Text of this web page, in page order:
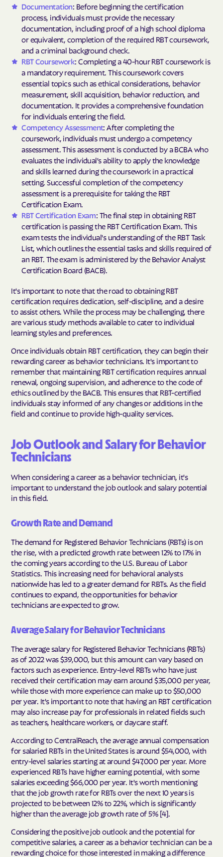
Documentation: Before beginning the certification
process, individuals must provide the necessary
documentation, including proof of a high school diploma
or equivalent, completion of the required RBT coursework,
and a criminal background check.
RBT Coursework: Completing a 40-hour RBT coursework is
a mandatory requirement. This coursework covers
essential topics such as ethical considerations, behavior
measurement, skill acquisition, behavior reduction, and
documentation. It provides a comprehensive foundation
for individuals entering the field.
Competency Assessment: After completing the
coursework, individuals must undergo a competency
assessment. This assessment is conducted by a BCBA who
evaluates the individual's ability to apply the knowledge
and skills learned during the coursework in a practical
setting. Successful completion of the competency
assessment is a prerequisite for taking the RBT
Certification Exam.
RBT Certification Exam: The final step in obtaining RBT
certification is passing the RBT Certification Exam. This
exam tests the individual's understanding of the RBT Task
List, which outlines the essential tasks and skills required of
an RBT. The exam is administered by the Behavior Analyst
Certification Board (BACB).
It's important to note that the road to obtaining RBT
certification requires dedication, self-discipline, and a desire
to assist others. While the process may be challenging, there
are various study methods available to cater to individual
learning styles and preferences.
Once individuals obtain RBT certification, they can begin their
rewarding career as behavior technicians. It's important to
remember that maintaining RBT certification requires annual
renewal, ongoing supervision, and adherence to the code of
ethics outlined by the BACB. This ensures that RBT-certified
individuals stay informed of any changes or additions in the
field and continue to provide high-quality services.
Job Outlook and Salary for Behavior
Technicians
When considering a career as a behavior technician, it's
important to understand the job outlook and salary potential
in this field.
Growth Rate and Demand
The demand for Registered Behavior Technicians (RBTs) is on
the rise, with a predicted growth rate between 12% to 17% in
the coming years according to the U.S. Bureau of Labor
Statistics. This increasing need for behavioral analysts
nationwide has led to a greater demand for RBTs. As the field
continues to expand, the opportunities for behavior
technicians are expected to grow.
Average Salary for Behavior Technicians
The average salary for Registered Behavior Technicians (RBTs)
as of 2022 was $39,000, but this amount can vary based on
factors such as experience. Entry-level RBTs who have just
received their certification may earn around $35,000 per year,
while those with more experience can make up to $50,000
per year. It's important to note that having an RBT certification
may also increase pay for professionals in related fields such
as teachers, healthcare workers, or daycare staff.
According to CentralReach, the average annual compensation
for salaried RBTs in the United States is around $54,000, with
entry-level salaries starting at around $47,000 per year. More
experienced RBTs have higher earning potential, with some
salaries exceeding $66,000 per year. It's worth mentioning
that the job growth rate for RBTs over the next 10 years is
projected to be between 12% to 22%, which is significantly
higher than the average job growth rate of 5% [4].
Considering the positive job outlook and the potential for
competitive salaries, a career as a behavior technician can be a
rewarding choice for those interested in making a difference